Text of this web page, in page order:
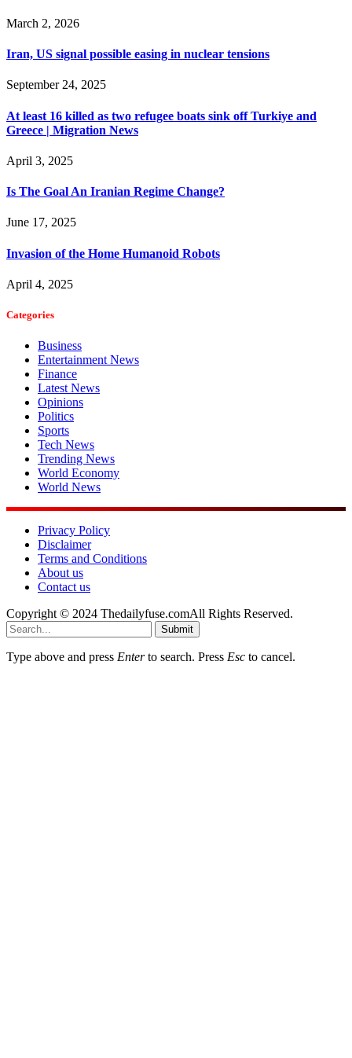
March 2, 2026
Iran, US signal possible easing in nuclear tensions
September 24, 2025
At least 16 killed as two refugee boats sink off Turkiye and
Greece | Migration News
April 3, 2025
Is The Goal An Iranian Regime Change?
June 17, 2025
Invasion of the Home Humanoid Robots
April 4, 2025
Categories
Business
Entertainment News
Finance
Latest News
Opinions
Politics
Sports
Tech News
Trending News
World Economy
World News
Privacy Policy
Disclaimer
Terms and Conditions
About us
Contact us
Copyright © 2024 Thedailyfuse.comAll Rights Reserved.
Submit
Type above and press Enterto search. Press Esc to cancel.